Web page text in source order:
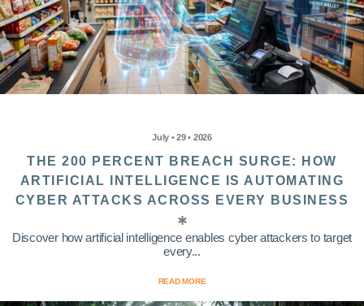
July • 29 • 2026
THE 200 PERCENT BREACH SURGE: HOW
ARTIFICIAL INTELLIGENCE IS AUTOMATING
CYBER ATTACKS ACROSS EVERY BUSINESS
Discover how artificial intelligence enables cyber attackers to target
every...
READ MORE